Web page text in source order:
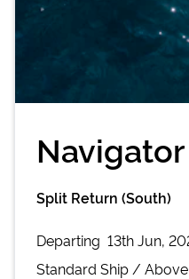
Split Return (South)
Departing 13th Jun,
Standard Ship /